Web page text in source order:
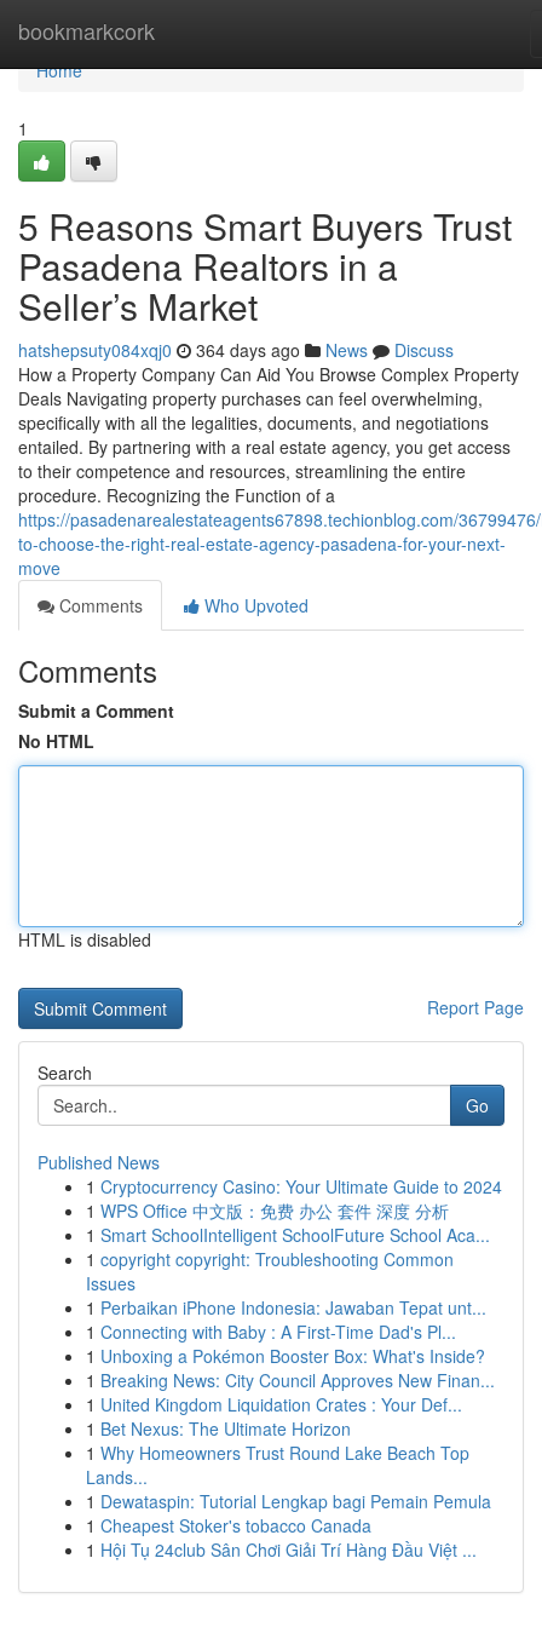
bookmarkcork
Home
Home
1
5 Reasons Smart Buyers Trust
Pasadena Realtors in a
Seller’s Market
hatshepsuty084xqj0 364 days ago News
Discuss
How a Property Company Can Aid You Browse Complex Property
Deals Navigating property purchases can feel overwhelming,
specifically with all the legalities, documents, and negotiations
entailed. By partnering with a real estate agency, you get access
to their competence and resources, streamlining the entire
procedure. Recognizing the Function of a
https://pasadenarealestateagents67898.techionblog.com/
to-choose-the-right-real-estate-agency-pasadena-for-your-next-
move
Comments
Who Upvoted
Comments
Submit a Comment
No HTML
HTML is disabled
Report Page
Search
Go
Published News
1 Cryptocurrency Casino: Your Ultimate Guide to 2024
1 WPS Office 中文版：免费 办公 套件 深度 分析
1 Smart SchoolIntelligent SchoolFuture School Aca...
1 copyright copyright: Troubleshooting Common
Issues
1 Perbaikan iPhone Indonesia: Jawaban Tepat unt...
1 Connecting with Baby : A First-Time Dad's Pl...
1 Unboxing a Pokémon Booster Box: What's Inside?
1 Breaking News: City Council Approves New Finan...
1 United Kingdom Liquidation Crates : Your Def...
1 Bet Nexus: The Ultimate Horizon
1 Why Homeowners Trust Round Lake Beach Top
Lands...
1 Dewataspin: Tutorial Lengkap bagi Pemain Pemula
1 Cheapest Stoker's tobacco Canada
1 Hội Tụ 24club Sân Chơi Giải Trí Hàng Đầu Việt ...